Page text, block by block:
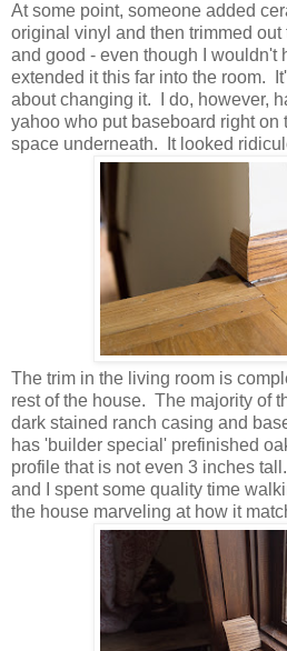
At some point, someone added
original vinyl and then trimmed
and good - even though I wouldn't
extended it this far into the room.
about changing it. I do, however,
yahoo who put baseboard right on
space underneath. It looked
The trim in the living room is
rest of the house. The majority of
dark stained ranch casing and
has 'builder special' prefinished
profile that is not even 3 inches
and I spent some quality time
the house marveling at how it